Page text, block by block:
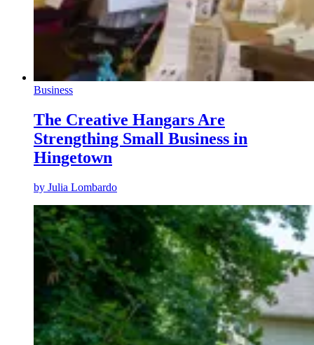
Business
The Creative Hangars Are
Strengthing Small Business in
Hingetown
by Julia Lombardo